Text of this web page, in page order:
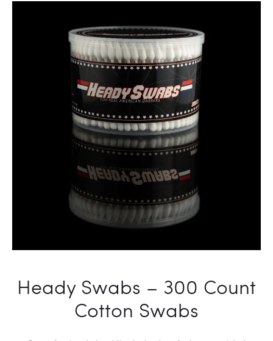
Heady Swabs – 300 Count
Cotton Swabs